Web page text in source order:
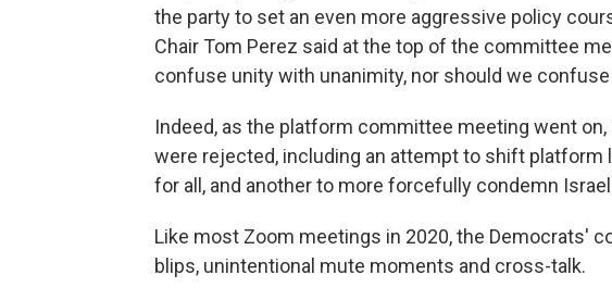
the party to set an even more aggressive policy
Chair Tom Perez said at the top of the committee
confuse unity with unanimity, nor should we
Indeed, as the platform committee meeting went
were rejected, including an attempt to shift platform
for all, and another to more forcefully condemn
Like most Zoom meetings in 2020, the Democrats'
blips, unintentional mute moments and cross-talk.